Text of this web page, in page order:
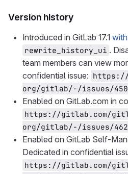
Version history
Introduced in GitLab 17.1
rewrite_history_ui .
team members can view
confidential issue:
org/gitlab/-/issues/
Enabled on GitLab.com in
https://gitlab.com/
org/gitlab/-/issues/
Enabled on GitLab Self-
Dedicated in confidential
https://gitlab.com/